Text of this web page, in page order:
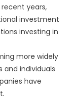
years,
investment
investing in
more widely
and individuals
have